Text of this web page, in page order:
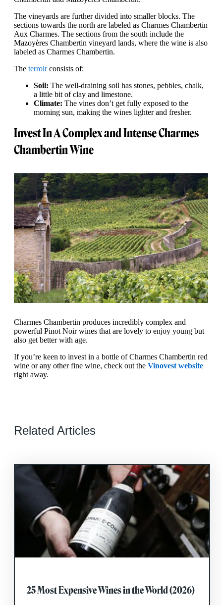
The vineyards are further divided into smaller blocks. The
sections towards the north are labeled as Charmes Chambertin
Aux Charmes. The sections from the south include the
Mazoyères Chambertin vineyard lands, where the wine is also
labeled as Charmes Chambertin.
The terroirconsists of:
Soil: The well-draining soil has stones, pebbles, chalk,
a little bit of clay and limestone.
Climate: The vines don’t get fully exposed to the
morning sun, making the wines lighter and fresher.
Invest In A Complex and Intense Charmes
Chambertin Wine
Charmes Chambertin produces incredibly complex and
powerful Pinot Noir wines that are lovely to enjoy young but
also get better with age.
If you’re keen to invest in a bottle of Charmes Chambertin red
wine or any other fine wine, check out the Vinovest website
right away.
Related Articles
25 Most Expensive Wines in the World (2026)